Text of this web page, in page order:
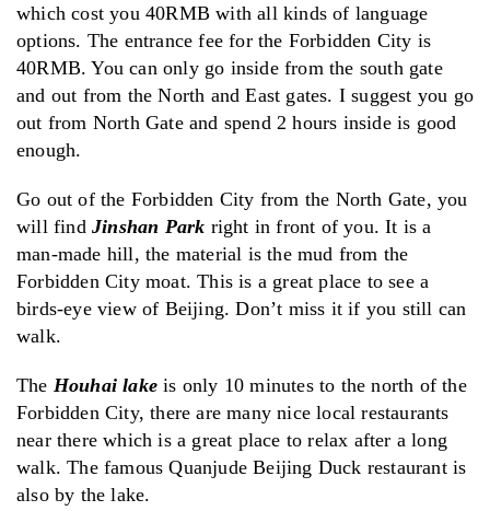
which cost you 40RMB with all kinds of language
options. The entrance fee for the Forbidden City is
40RMB. You can only go inside from the south gate
and out from the North and East gates. I suggest you go
out from North Gate and spend 2 hours inside is good
enough.
Go out of the Forbidden City from the North Gate, you
will find Jinshan Park right in front of you. It is a
man-made hill, the material is the mud from the
Forbidden City moat. This is a great place to see a
birds-eye view of Beijing. Don’t miss it if you still can
walk.
The Houhai lake is only 10 minutes to the north of the
Forbidden City, there are many nice local restaurants
near there which is a great place to relax after a long
walk. The famous Quanjude Beijing Duck restaurant is
also by the lake.